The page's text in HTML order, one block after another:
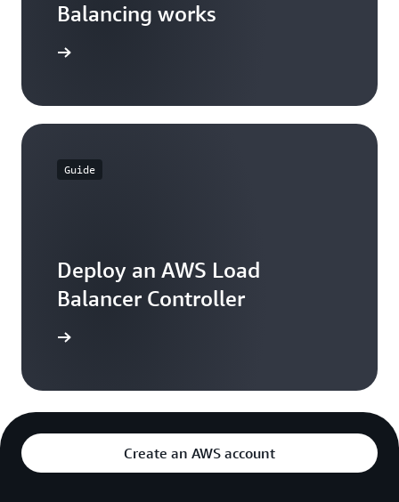
Balancing works
Guide
Deploy an AWS Load
Balancer Controller
Create an AWS account